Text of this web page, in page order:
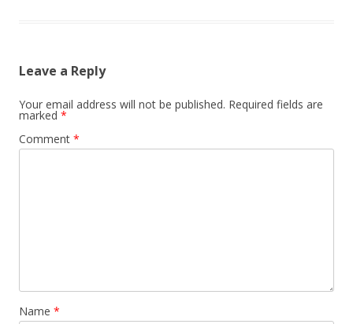
Leave a Reply
Your email address will not be published. Required fields are
marked *
Comment *
Name *